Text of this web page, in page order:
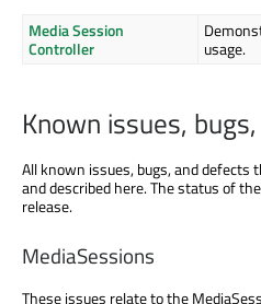
Media Session
Controller
usage.
Known issues,
All known issues, bugs, and
and described here. The status of
release.
MediaSessions
These issues relate to the